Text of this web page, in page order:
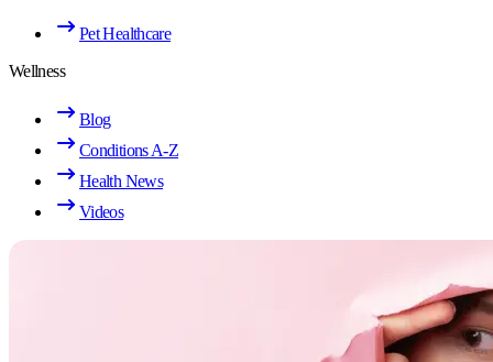
Pet Healthcare
Wellness
Blog
Conditions A-Z
Health News
Videos